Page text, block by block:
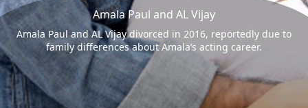
Amala Paul and AL Vijay
Amala Paul and AL Vijay divorced in 2016, reportedly due to
family differences about Amala’s acting career.